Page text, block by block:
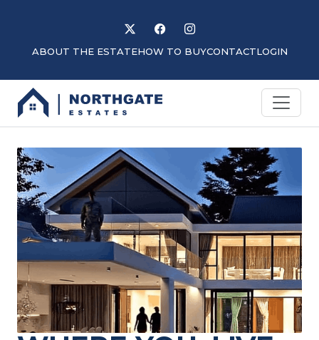
Follow us on X
Like us on Facebook
Follow us on Instagram
ABOUT THE ESTATEHOW TO BUYCONTACTLOGIN